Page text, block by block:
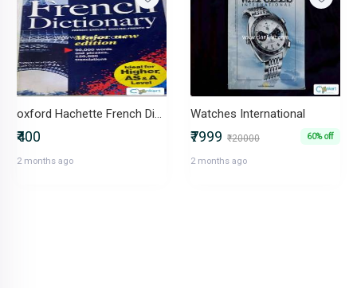
oxford Hachette French Dictionary
₹400
2 months ago
Watches International
₹7999 ₹20000 60% off
2 months ago